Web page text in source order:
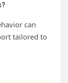
can
tailored to